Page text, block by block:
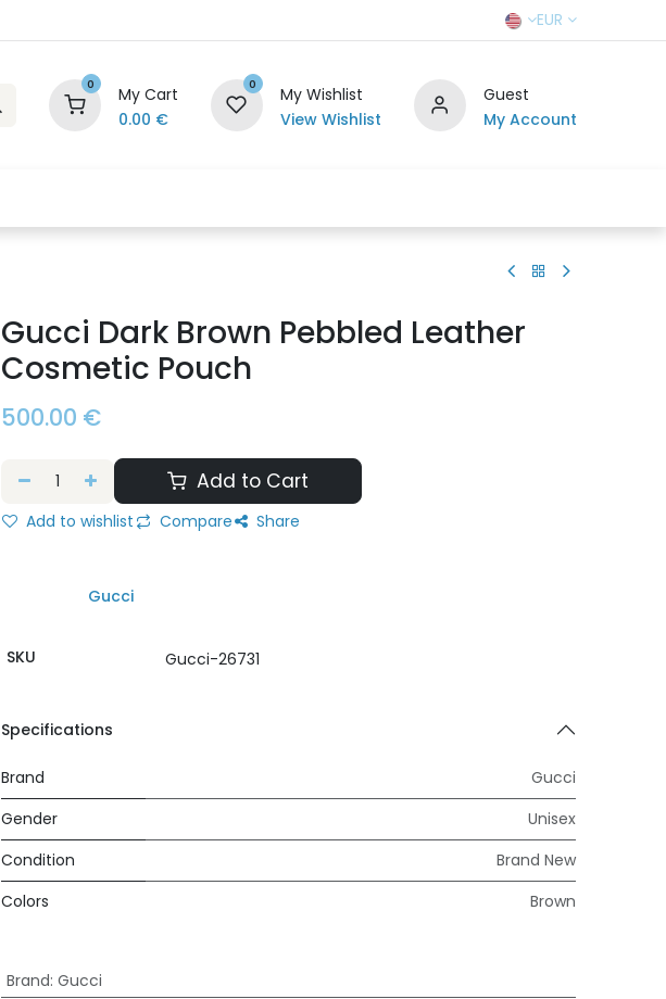
EUR
0
My Cart
0.00 €
0
My Wishlist
View Wishlist
Guest
My Account
Gucci Dark Brown Pebbled Leather
Cosmetic Pouch
500.00 €
Add to Cart
Add to wishlist Compare Share
Gucci
SKU Gucci-26731
Specifications
Brand
Gucci
Gender
Unisex
Condition
Brand New
Colors
Brown
Brand: Gucci